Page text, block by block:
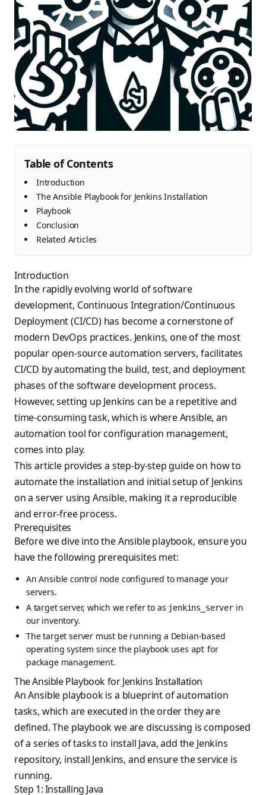
Table of Contents
Introduction
The Ansible Playbook for Jenkins Installation
Playbook
Conclusion
Related Articles
Introduction
In the rapidly evolving world of software
development, Continuous Integration/Continuous
Deployment (CI/CD) has become a cornerstone of
modern DevOps practices. Jenkins, one of the most
popular open-source automation servers, facilitates
CI/CD by automating the build, test, and deployment
phases of the software development process.
However, setting up Jenkins can be a repetitive and
time-consuming task, which is where Ansible, an
automation tool for configuration management,
comes into play.
This article provides a step-by-step guide on how to
automate the installation and initial setup of Jenkins
on a server using Ansible, making it a reproducible
and error-free process.
Prerequisites
Before we dive into the Ansible playbook, ensure you
have the following prerequisites met:
An Ansible control node configured to manage your
servers.
A target server, which we refer to as jenkins_serverin
our inventory.
The target server must be running a Debian-based
operating system since the playbook uses apt for
package management.
The Ansible Playbook for Jenkins Installation
An Ansible playbook is a blueprint of automation
tasks, which are executed in the order they are
defined. The playbook we are discussing is composed
of a series of tasks to install Java, add the Jenkins
repository, install Jenkins, and ensure the service is
running.
Step 1: Installing Java